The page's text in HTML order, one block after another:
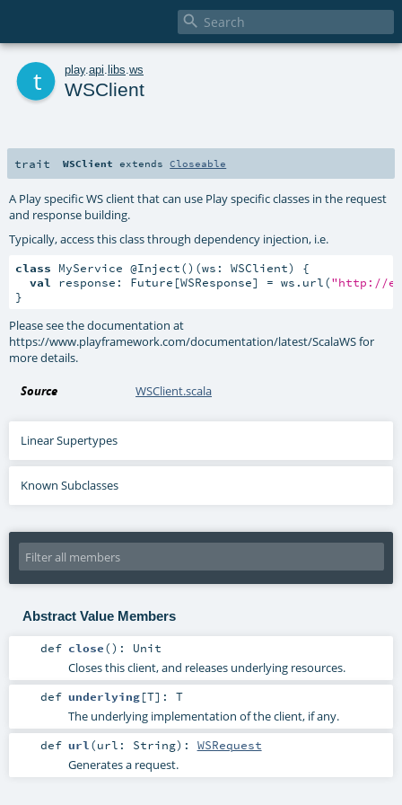

play. api libs ws
WSClient
trait WSClient extendsCloseable
A Play specific WS client that can use Play specific classes in the request
and response building.
Typically, access this class through dependency injection, i.e.
class MyService @Inject()(ws: WSClient) {
val
response: Future[WSResponse] = ws.url("http://
}
Please see the documentation at
https://www.playframework.com/documentation/latest/ScalaWS for
more details.
Source WSClient.scala
Linear Supertypes
Known Subclasses
Abstract Value Members
def close() : Unit
Closes this client, and releases underlying resources.
def underlying[T] : T
The underlying implementation of the client, if any.
def url (url: String) : WSRequest
Generates a request.